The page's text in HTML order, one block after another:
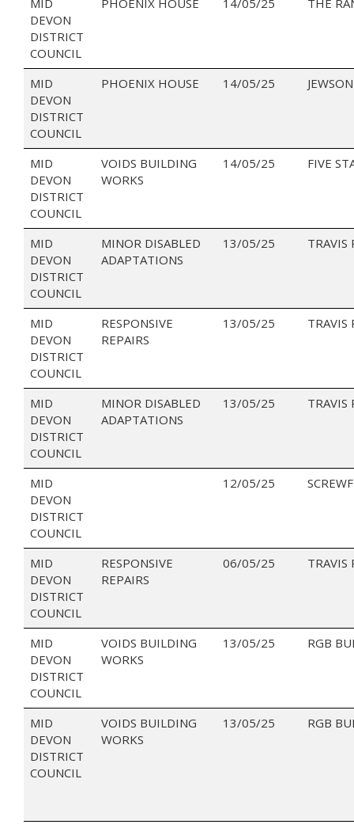
DEVON
DISTRICT
COUNCIL
MID
DEVON
DISTRICT
COUNCIL
PHOENIX HOUSE 14/05/25
MID
DEVON
DISTRICT
COUNCIL
VOIDS BUILDING
WORKS
14/05/25 FIVE
MID
DEVON
DISTRICT
COUNCIL
MINOR DISABLED
ADAPTATIONS
13/05/25 TRAVIS
MID
DEVON
DISTRICT
COUNCIL
RESPONSIVE
REPAIRS
13/05/25 TRAVIS
MID
DEVON
DISTRICT
COUNCIL
MINOR DISABLED
ADAPTATIONS
13/05/25 TRAVIS
MID
DEVON
DISTRICT
COUNCIL
12/05/25
MID
DEVON
DISTRICT
COUNCIL
RESPONSIVE
REPAIRS
06/05/25 TRAVIS
MID
DEVON
DISTRICT
COUNCIL
VOIDS BUILDING
WORKS
13/05/25 RGB
MID
DEVON
DISTRICT
COUNCIL
VOIDS BUILDING
WORKS
13/05/25 RGB